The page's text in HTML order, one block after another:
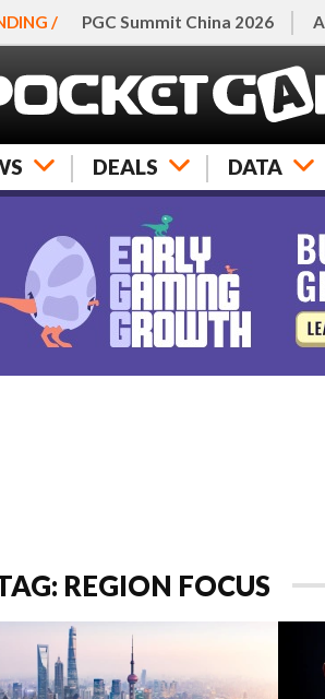
/ PGC Summit China 2026
DEALS DATA
REGION FOCUS